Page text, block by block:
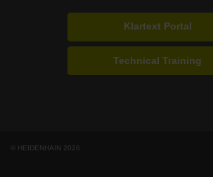
Klartext Portal
Technical Training
© HEIDENHAIN 2026